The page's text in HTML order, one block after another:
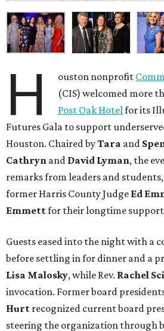
H ouston nonprofit
(CIS) welcomed more
Post Oak Hotelfor its
Futures Gala to support
Houston. Chaired byTara and
Cathryn and David Lyman, the
remarks from leaders and
former Harris County Judge Ed
Emmettfor their longtime
Guests eased into the night with a
before settling in for dinner and a
Lisa Malosky, while Rev. Rachel
invocation. Former board
Hurt recognized current board
steering the organization through